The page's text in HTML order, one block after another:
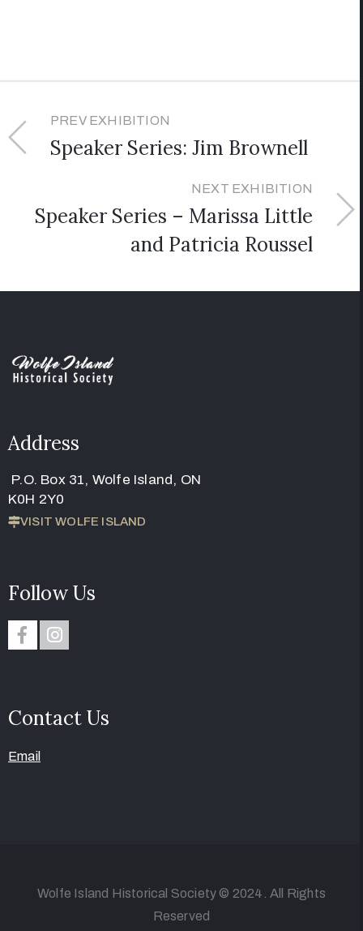
PREV EXHIBITION
Speaker Series: Jim Brownell
NEXT EXHIBITION
Speaker Series – Marissa Little
and Patricia Roussel
Address
P.O. Box 31, Wolfe Island, ON
K0H 2Y0
VISIT WOLFE ISLAND
Follow Us
Contact Us
Email
Wolfe Island Historical Society © 2024. All Rights
Reserved